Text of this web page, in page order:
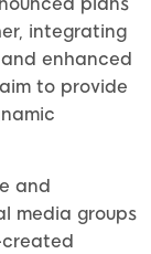
integrating
enhanced
to provide
and
media groups